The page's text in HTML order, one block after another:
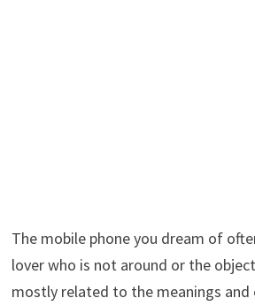
The mobile phone you dream of
lover who is not around or the
mostly related to the meanings